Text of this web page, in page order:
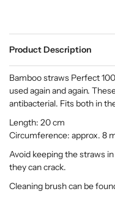
Product Description
Bamboo straws Perfect
used again and again.
antibacterial. Fits both in
Length: 20 cm
Circumference: approx. 8
Avoid keeping the straws
they can crack.
Cleaning brush can be